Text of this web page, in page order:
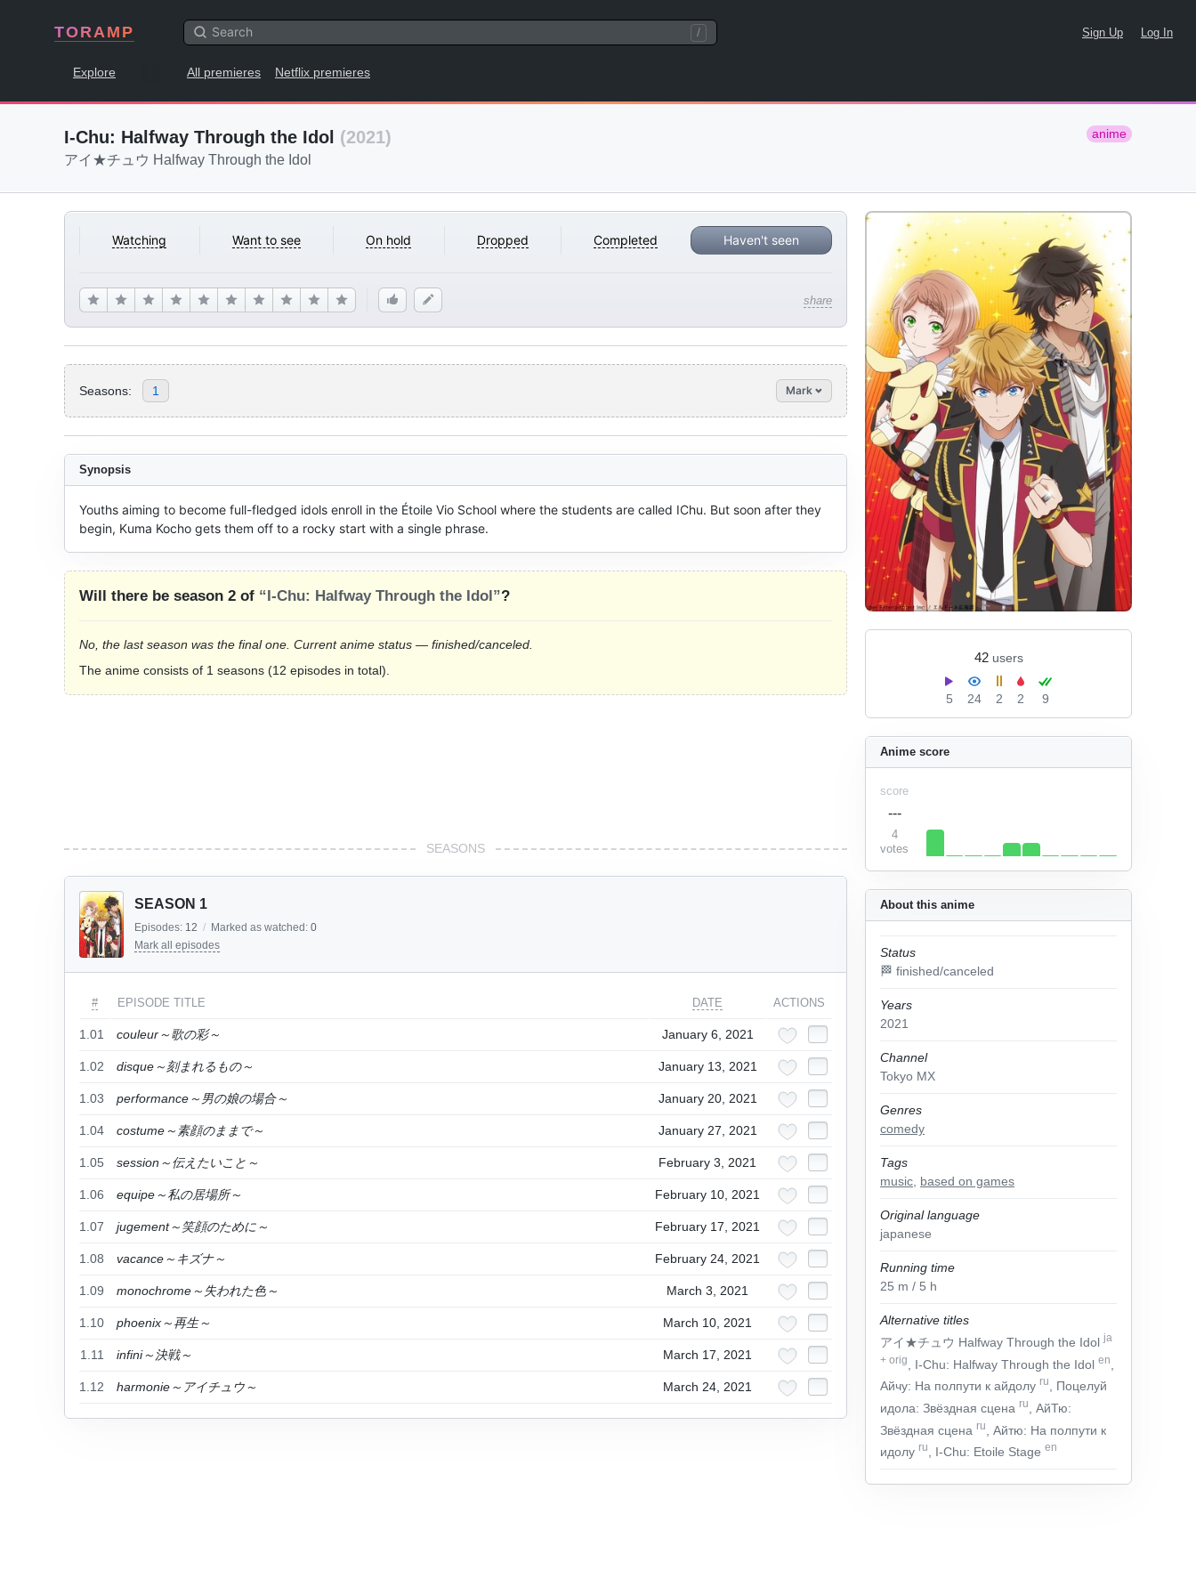
TORAMP / Sign Up Log In
Explore All premieres Netflix premieres
I-Chu: Halfway Through the Idol (2021) anime
アイ★チュウ Halfway Through the Idol
Watching Want to see On hold Dropped Completed Haven't seen
share
42 users
5 24 2 2 9
Seasons: 1 Mark
About this anime
Status
🏁 finished/canceled
Years
2021
Channel
Tokyo MX
Genres
comedy
Tags
music based on games
Original language
japanese
Running time
25 m / 5 h
Alternative titles
アイ★チュウ Halfway Through the Idolja
+ orig , I-Chu: Halfway Through the Idol en
Айчу: На полпути к айдолу ru
, Поцелуй
идола: Звёздная сцена ru
, АйТю:
Звёздная сцена ru
, Айтю: На полпути к
идолу ru , I-Chu: Etoile Stage en
Anime score
score
---
4
votes
Synopsis
Youths aiming to become full-fledged idols enroll in the Étoile Vio School where the students are called IChu. But soon after they
begin, Kuma Kocho gets them off to a rocky start with a single phrase.
Will there be season 2 of “I-Chu: Halfway Through the Idol”?
No, the last season was the final one. Current anime status — finished/canceled.
The anime consists of 1 seasons (12 episodes in total).
SEASONS
SEASON 1
Episodes: 12 / Marked as watched: 0
Mark all episodes
# EPISODE TITLE DATE ACTIONS
1.01 couleur～歌の彩～ January 6, 2021
1.02 disque～刻まれるもの～ January 13, 2021
1.03 performance～男の娘の場合～ January 20, 2021
1.04 costume～素顔のままで～ January 27, 2021
1.05 session～伝えたいこと～ February 3, 2021
1.06 equipe～私の居場所～ February 10, 2021
1.07 jugement～笑顔のために～ February 17, 2021
1.08 vacance～キズナ～ February 24, 2021
1.09 monochrome～失われた色～ March 3, 2021
1.10 phoenix～再生～ March 10, 2021
1.11 infini～決戦～ March 17, 2021
1.12 harmonie～アイチュウ～ March 24, 2021